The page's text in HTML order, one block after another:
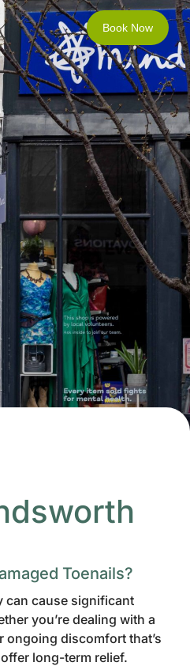
Book Now
Toenails?
can cause significant
you’re dealing with a
discomfort that’s
long-term relief.